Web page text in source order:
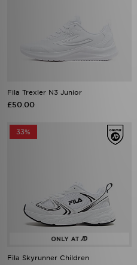
Fila Trexler N3 Junior
£50.00
33%
Fila Skyrunner Children